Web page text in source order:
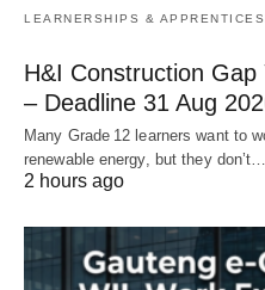
LEARNERSHIPS &
H&I Construction
– Deadline 31 Aug
Many Grade 12 learners want to
renewable energy, but they don’t…
2 hours ago